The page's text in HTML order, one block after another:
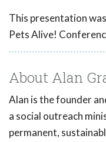
This presentation
Pets Alive!
About Alan
Alan is the founder
a social outreach
permanent,